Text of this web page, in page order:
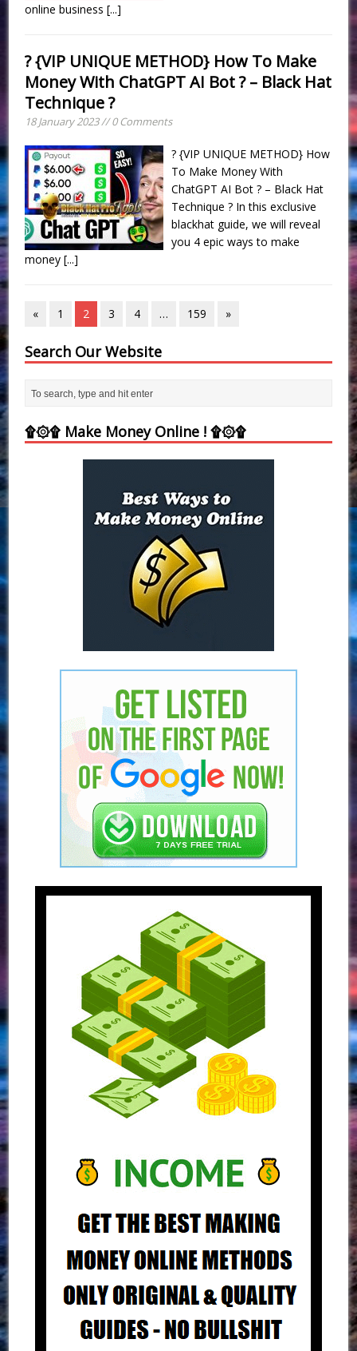
online business[...]
? {VIP UNIQUE METHOD} How To Make
Money With ChatGPT AI Bot ? – Black Hat
Technique ?
18 January 2023 // 0 Comments
? {VIP UNIQUE METHOD} How
To Make Money With
ChatGPT AI Bot ? – Black Hat
Technique ? In this exclusive
blackhat guide, we will reveal
you 4 epic ways to make
money[...]
« 1 2 3 4 … 159 »
Search Our Website
۩۞۩ Make Money Online ! ۩۞۩